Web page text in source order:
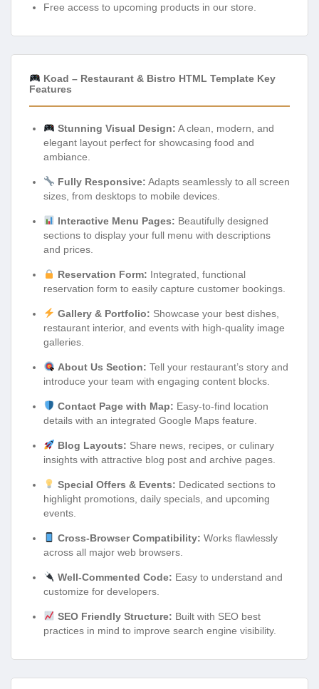
Free access to upcoming products in our store.
Koad – Restaurant & Bistro HTML Template Key
Features
Stunning Visual Design: A clean, modern, and
elegant layout perfect for showcasing food and
ambiance.
Fully Responsive: Adapts seamlessly to all screen
sizes, from desktops to mobile devices.
Interactive Menu Pages: Beautifully designed
sections to display your full menu with descriptions
and prices.
Reservation Form: Integrated, functional
reservation form to easily capture customer bookings.
Gallery & Portfolio: Showcase your best dishes,
restaurant interior, and events with high-quality image
galleries.
About Us Section: Tell your restaurant’s story and
introduce your team with engaging content blocks.
Contact Page with Map: Easy-to-find location
details with an integrated Google Maps feature.
Blog Layouts: Share news, recipes, or culinary
insights with attractive blog post and archive pages.
Special Offers & Events: Dedicated sections to
highlight promotions, daily specials, and upcoming
events.
Cross-Browser Compatibility: Works flawlessly
across all major web browsers.
Well-Commented Code: Easy to understand and
customize for developers.
SEO Friendly Structure: Built with SEO best
practices in mind to improve search engine visibility.